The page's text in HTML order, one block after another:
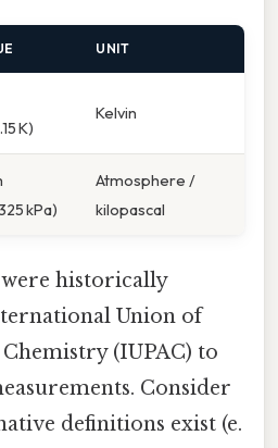
UNIT
K)
Kelvin
kPa)
Atmosphere /
kilopascal
historically
Union of
(IUPAC) to
Consider
definitions exist (e.